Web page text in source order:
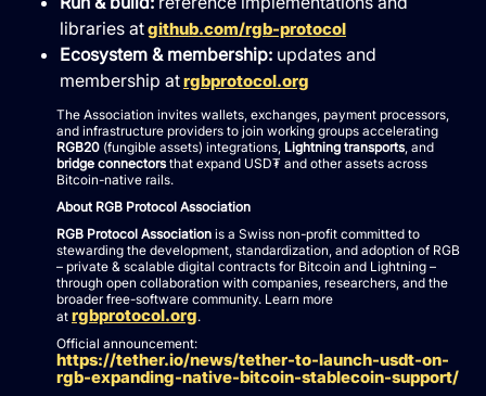
libraries atgithub.com/rgb-protocol
Ecosystem & membership: updates and
membership atrgbprotocol.org
The Association invites wallets, exchanges, payment processors,
and infrastructure providers to join working groups accelerating
RGB20 (fungible assets) integrations, Lightning transports, and
bridge connectors that expand USD₮ and other assets across
Bitcoin-native rails.
About RGB Protocol Association
RGB Protocol Association is a Swiss non-profit committed to
stewarding the development, standardization, and adoption of RGB
– private & scalable digital contracts for Bitcoin and Lightning –
through open collaboration with companies, researchers, and the
broader free-software community. Learn more
at rgbprotocol.org.
Official announcement:
https://tether.io/news/tether-to-launch-usdt-on-
rgb-expanding-native-bitcoin-stablecoin-support/